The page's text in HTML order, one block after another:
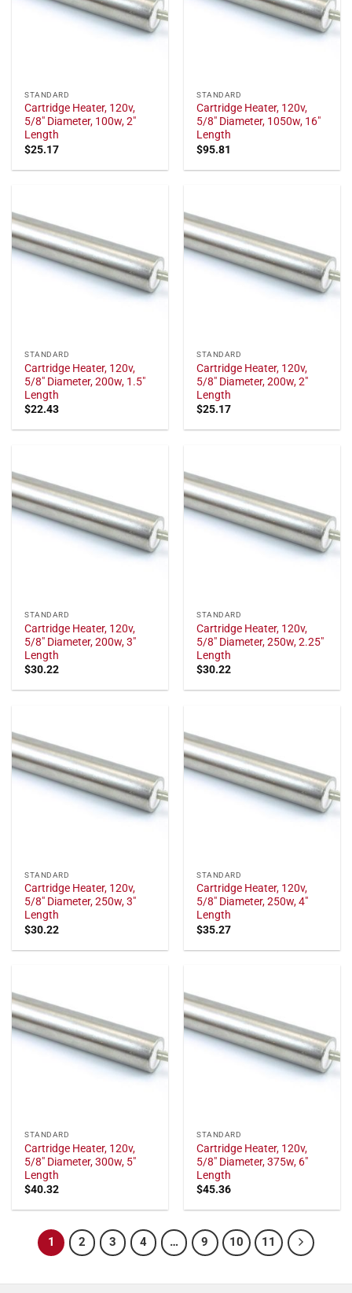
STANDARD
Cartridge Heater, 120v,
5/8" Diameter, 100w, 2"
Length
$25.17
STANDARD
Cartridge Heater, 120v,
5/8" Diameter, 1050w, 16"
Length
$95.81
STANDARD
Cartridge Heater, 120v,
5/8" Diameter, 200w, 1.5"
Length
$22.43
STANDARD
Cartridge Heater, 120v,
5/8" Diameter, 200w, 2"
Length
$25.17
STANDARD
Cartridge Heater, 120v,
5/8" Diameter, 200w, 3"
Length
$30.22
STANDARD
Cartridge Heater, 120v,
5/8" Diameter, 250w, 2.25"
Length
$30.22
STANDARD
Cartridge Heater, 120v,
5/8" Diameter, 250w, 3"
Length
$30.22
STANDARD
Cartridge Heater, 120v,
5/8" Diameter, 250w, 4"
Length
$35.27
STANDARD
Cartridge Heater, 120v,
5/8" Diameter, 300w, 5"
Length
$40.32
STANDARD
Cartridge Heater, 120v,
5/8" Diameter, 375w, 6"
Length
$45.36
1 2 3 4 … 9 10 11